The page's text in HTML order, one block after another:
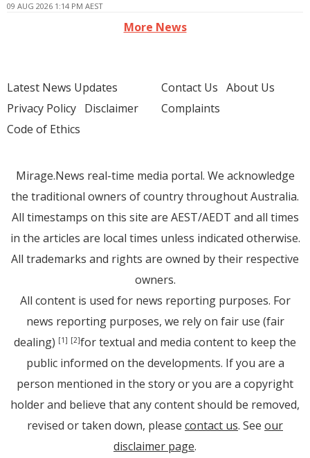
09 AUG 2026 1:14 PM AEST
More News
Latest News Updates
Privacy Policy Disclaimer
Code of Ethics
Contact Us About Us
Complaints
Mirage.News real-time media portal. We acknowledge
the traditional owners of country throughout Australia.
All timestamps on this site are AEST/AEDT and all times
in the articles are local times unless indicated otherwise.
All trademarks and rights are owned by their respective
owners.
All content is used for news reporting purposes. For
news reporting purposes, we rely on fair use (fair
dealing) [1] [2]for textual and media content to keep the
public informed on the developments. If you are a
person mentioned in the story or you are a copyright
holder and believe that any content should be removed,
revised or taken down, please contact us. See our
disclaimer page.